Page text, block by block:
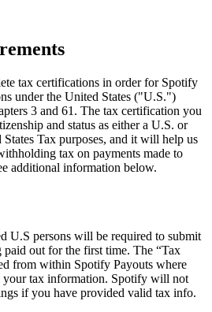
tax certifications in order for Spotify
under the United States ("U.S.")
3 and 61. The tax certification you
and status as either a U.S. or
Tax purposes, and it will help us
tax on payments made to
additional information below.
U.S persons will be required to submit
out for the first time. The “Tax
from within Spotify Payouts where
tax information. Spotify will not
if you have provided valid tax info.